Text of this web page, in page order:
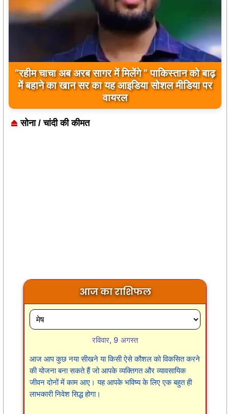
बिलावल भुट्टो द्वारा सिंधु नदी और भारत को लेकर दिए गए
बयान पर भारत के केंद्रीय मंत्रियों की कड़ी प्रतिक्रिया
सोना / चांदी की कीमत
आज का राशिफल
रविवार, 9 अगस्त
आज आप कुछ नया सीखने या किसी ऐसे कौशल को विकसित करने
की योजना बना सकते हैं जो आपके व्यक्तिगत और व्यावसायिक
जीवन दोनों में काम आए। यह आपके भविष्य के लिए एक बहुत ही
लाभकारी निवेश सिद्ध होगा।